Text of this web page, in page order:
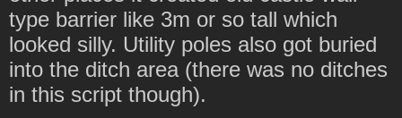
type barrier like 3m or so tall which
looked silly. Utility poles also got buried
into the ditch area (there was no ditches
in this script though).